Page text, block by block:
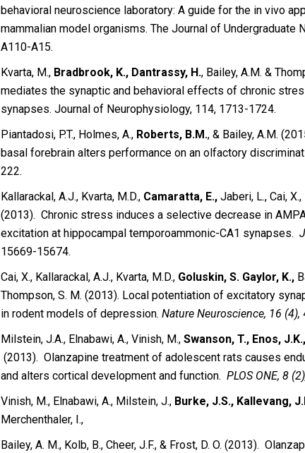
behavioral neuroscience laboratory: A guide for the in vivo
mammalian model organisms. The Journal of Undergraduate
A110-A15.
Kvarta, M., Bradbrook, K., Dantrassy, H., Bailey, A.M. &
mediates the synaptic and behavioral effects of chronic
synapses. Journal of Neurophysiology, 114, 1713-1724.
Piantadosi, P.T., Holmes, A., Roberts, B.M., & Bailey, A.M.
basal forebrain alters performance on an olfactory
222.
Kallarackal, A.J., Kvarta, M.D., Camaratta, E.,Jaberi, L., Cai, X.,
(2013). Chronic stress induces a selective decrease in
excitation at hippocampal temporoammonic-CA1 synapses.
15669-15674.
Cai, X., Kallarackal, A.J., Kvarta, M.D., Goluskin, S. Gaylor, K.,
Thompson, S. M. (2013). Local potentiation of excitatory
in rodent models of depression. Nature Neuroscience, 16 (4),
Milstein, J.A., Elnabawi, A., Vinish, M., Swanson, T., Enos,
(2013). Olanzapine treatment of adolescent rats causes
and alters cortical development and function. PLOS ONE, 8
Vinish, M., Elnabawi, A., Milstein, J., Burke, J.S., Kallevang,
Merchenthaler, I.,
Bailey, A. M., Kolb, B., Cheer, J.F., & Frost, D. O. (2013).